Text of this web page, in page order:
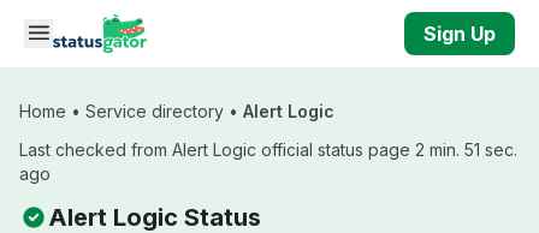
Skip to main content
Sign Up
Home • Service directory • Alert Logic
Last checked from Alert Logic official status page 2 min. 51 sec.
ago
Alert Logic Status